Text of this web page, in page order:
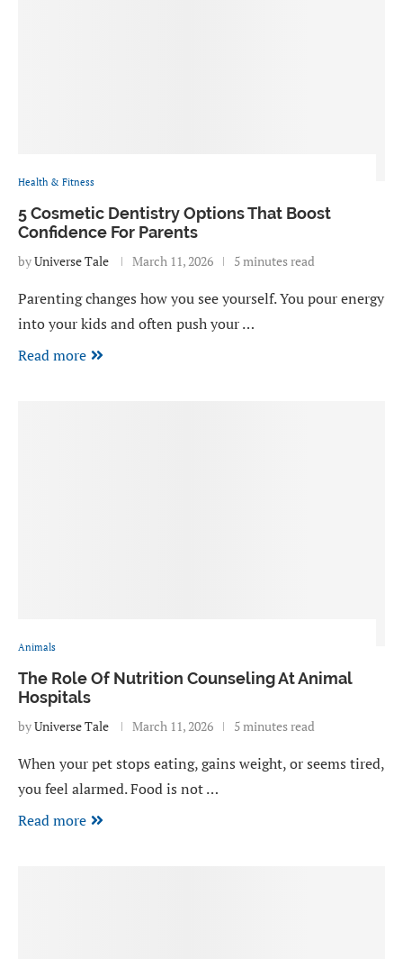
Health & Fitness
5 Cosmetic Dentistry Options That Boost
Confidence For Parents
byUniverse Tale March 11, 2026 5 minutes read
Parenting changes how you see yourself. You pour energy
into your kids and often push your …
Read more
Animals
The Role Of Nutrition Counseling At Animal
Hospitals
byUniverse Tale March 11, 2026 5 minutes read
When your pet stops eating, gains weight, or seems tired,
you feel alarmed. Food is not …
Read more